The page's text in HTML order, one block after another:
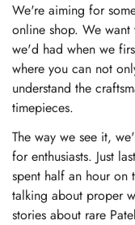
We're aiming for
online shop. We
we'd had when we
where you can not
understand the
timepieces.
The way we see it,
for enthusiasts. Just
spent half an hour on
talking about proper
stories about rare